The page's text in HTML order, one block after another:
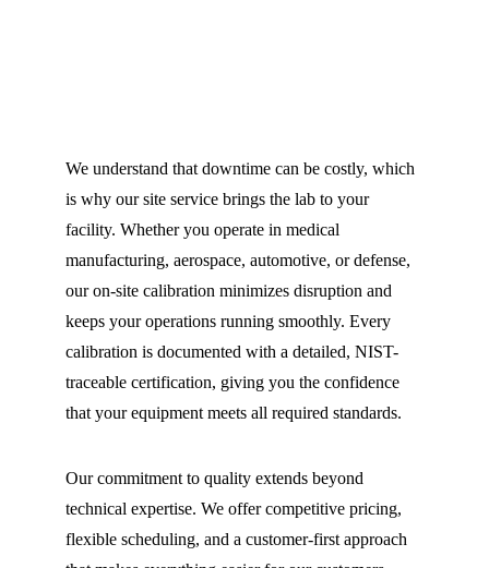
We understand that downtime can be costly, which
is why our site service brings the lab to your
facility. Whether you operate in medical
manufacturing, aerospace, automotive, or defense,
our on-site calibration minimizes disruption and
keeps your operations running smoothly. Every
calibration is documented with a detailed, NIST-
traceable certification, giving you the confidence
that your equipment meets all required standards.
Our commitment to quality extends beyond
technical expertise. We offer competitive pricing,
flexible scheduling, and a customer-first approach